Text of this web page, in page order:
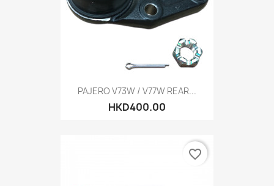
PAJERO V73W / V77W REAR...
HKD400.00
favorite_border